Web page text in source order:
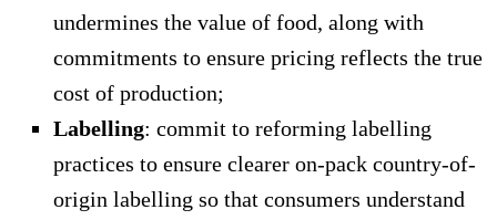
undermines the value of food, along with
commitments to ensure pricing reflects the true
cost of production;
Labelling: commit to reforming labelling
practices to ensure clearer on-pack country-of-
origin labelling so that consumers understand